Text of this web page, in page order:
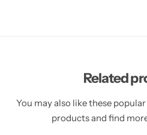
Related
You may also like these
products and find